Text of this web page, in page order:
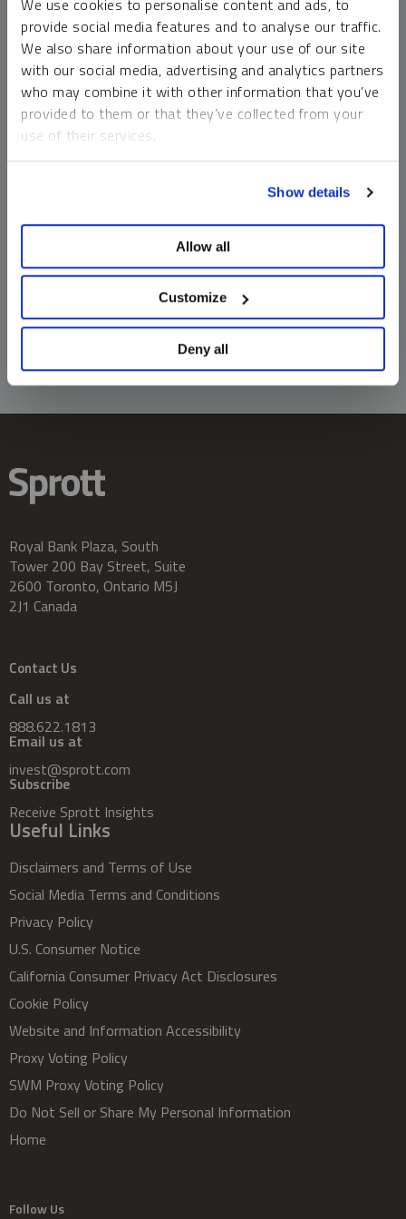
We use cookies to personalise content and ads, to
provide social media features and to analyse our traffic.
We also share information about your use of our site
with our social media, advertising and analytics partners
who may combine it with other information that you’ve
provided to them or that they’ve collected from your
use of their services.
Show details
Allow all
Customize
Deny all
money market funds and cash generally do not carry a high
risk of loss relative to other asset classes, any asset may
lose value, which may involve the complete loss of invested
principal.
Past performance is no guarantee of future results. You
cannot invest directly in an index. Investments, commentary
should not be construed as predictive. While third-party
information does not constitute an offer or solicitation and
may not be relied upon or considered to be the rendering of
tax, legal, accounting or professional advice.
Royal Bank Plaza, South
Tower 200 Bay Street, Suite
2600 Toronto, Ontario M5J
2J1 Canada
Contact Us
Call us at
888.622.1813
Email us at
invest@sprott.com
Subscribe
Receive Sprott Insights
Useful Links
Disclaimers and Terms of Use
Social Media Terms and Conditions
Privacy Policy
U.S. Consumer Notice
California Consumer Privacy Act Disclosures
Cookie Policy
Website and Information Accessibility
Proxy Voting Policy
SWM Proxy Voting Policy
Do Not Sell or Share My Personal Information
Home
Follow Us